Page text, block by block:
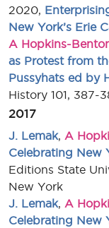
2020,
New York’s Erie
A Hopkins-
as Protest from
Pussyhats ed by
History 101, 387-
2017
J. Lemak, A
Celebrating New
Editions State
New York
J. Lemak, A
Celebrating New